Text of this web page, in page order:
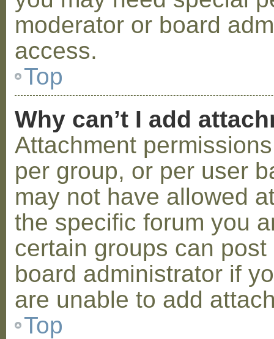
moderator or board
access.
Top
Why can’t I add
Attachment
per group, or per user
may not have allowed
the specific forum you
certain groups can
board administrator if
are unable to add
Top